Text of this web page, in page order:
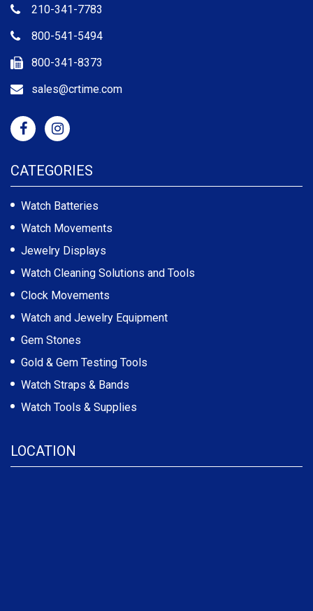
210-341-7783
800-541-5494
800-341-8373
sales@crtime.com
CATEGORIES
Watch Batteries
Watch Movements
Jewelry Displays
Watch Cleaning Solutions and Tools
Clock Movements
Watch and Jewelry Equipment
Gem Stones
Gold & Gem Testing Tools
Watch Straps & Bands
Watch Tools & Supplies
LOCATION